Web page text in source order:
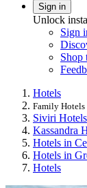
Sign in
Unlock
Sign
Shop
Hotels
Family
Siviri Hotels
Kassandra
Hotels in
Hotels in
Hotels